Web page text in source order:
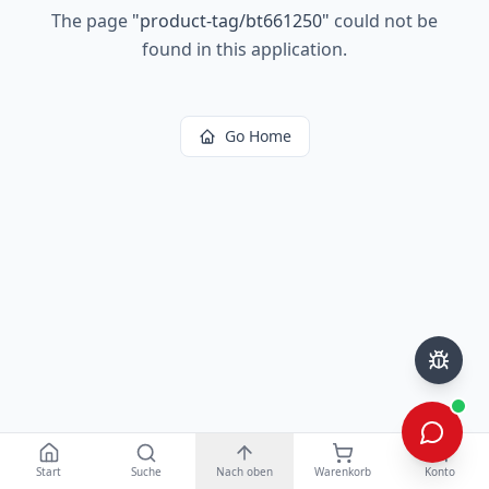
The page "product-tag/bt661250" could not be
found in this application.
Go Home
Start Suche Nach oben Warenkorb Konto